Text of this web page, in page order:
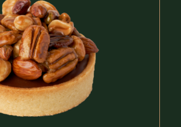
Bistro Home
Café Home